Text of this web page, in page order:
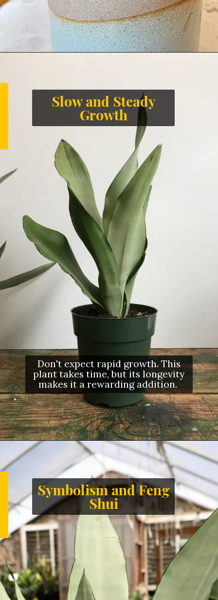
Don't expect rapid growth. This
plant takes time, but its longevity
makes it a rewarding addition.
Slow and Steady
Growth
Symbolism and Feng
Shui